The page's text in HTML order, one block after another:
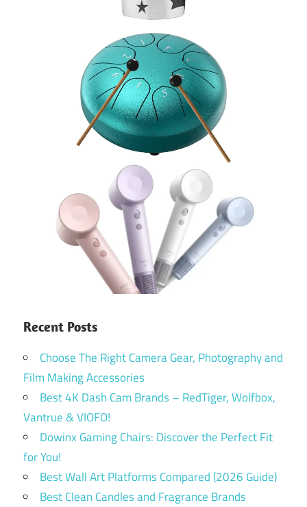
Recent Posts
Choose The Right Camera Gear, Photography and
Film Making Accessories
Best 4K Dash Cam Brands – RedTiger, Wolfbox,
Vantrue & VIOFO!
Dowinx Gaming Chairs: Discover the Perfect Fit
for You!
Best Wall Art Platforms Compared (2026 Guide)
Best Clean Candles and Fragrance Brands